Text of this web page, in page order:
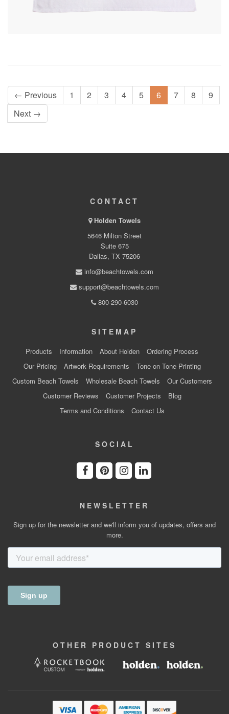
← Previous 1 2 3 4 5 6 7 8
9
Next →
CONTACT
Holden Towels
5646 Milton Street
Suite 675
Dallas, TX 75206
info@beachtowels.com
support@beachtowels.com
800-290-6030
SITEMAP
Products Information About Holden
Ordering Process
Our Pricing
Artwork Requirements
Tone on Tone Printing
Custom Beach Towels
Wholesale Beach Towels
Our Customers
Customer Reviews
Customer Projects
Blog
Terms and Conditions
Contact Us
SOCIAL
NEWSLETTER
Sign up for the newsletter and we'll inform you of updates, offers and
more.
OTHER PRODUCT SITES